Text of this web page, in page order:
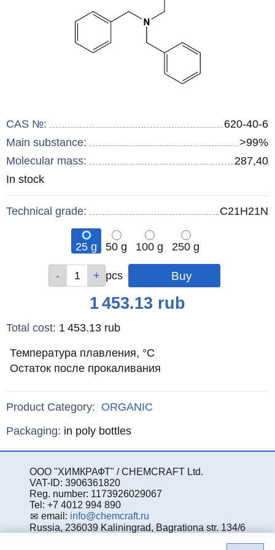
CAS №:
620-40-6
Main substance:
>99%
Molecular mass:
287,40
Remainder
In stock
Technical grade: C21H21N
25 g 50 g 100 g
250 g
pcs pcs
pcs
pcs
1 453.13 rub
Total cost: 1 453.13 rub
Температура плавления, °С
Остаток после прокаливания
Product Category: ORGANIC
Specifications
Packaging: in poly bottles
ООО "ХИМКРАФТ" / CHEMCRAFT Ltd.
VAT-ID: 3906361820
Reg. number: 1173926029067
Tel: +7 4012 994 890
email: info@chemcraft.ru
Russia, 236039 Kaliningrad, Bagrationa str. 134/6